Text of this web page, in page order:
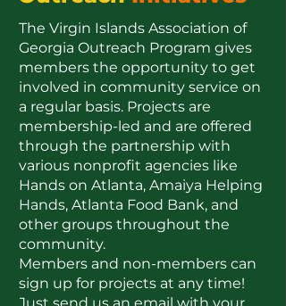
The Virgin Islands Association of
Georgia Outreach Program gives
members the opportunity to get
involved in community service on
a regular basis. Projects are
membership-led and are offered
through the partnership with
various nonprofit agencies like
Hands on Atlanta, Amaiya Helping
Hands, Atlanta Food Bank, and
other groups throughout the
community.
Members and non-members can
sign up for projects at any time!